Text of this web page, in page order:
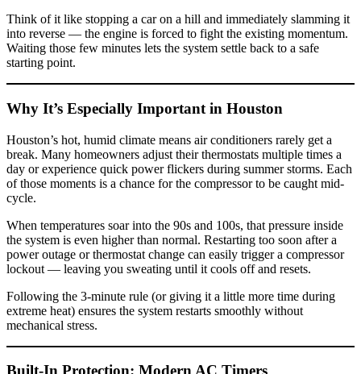
Think of it like stopping a car on a hill and immediately slamming it
into reverse — the engine is forced to fight the existing momentum.
Waiting those few minutes lets the system settle back to a safe
starting point.
Why It’s Especially Important in Houston
Houston’s hot, humid climate means air conditioners rarely get a
break. Many homeowners adjust their thermostats multiple times a
day or experience quick power flickers during summer storms. Each
of those moments is a chance for the compressor to be caught mid-
cycle.
When temperatures soar into the 90s and 100s, that pressure inside
the system is even higher than normal. Restarting too soon after a
power outage or thermostat change can easily trigger a compressor
lockout — leaving you sweating until it cools off and resets.
Following the 3-minute rule (or giving it a little more time during
extreme heat) ensures the system restarts smoothly without
mechanical stress.